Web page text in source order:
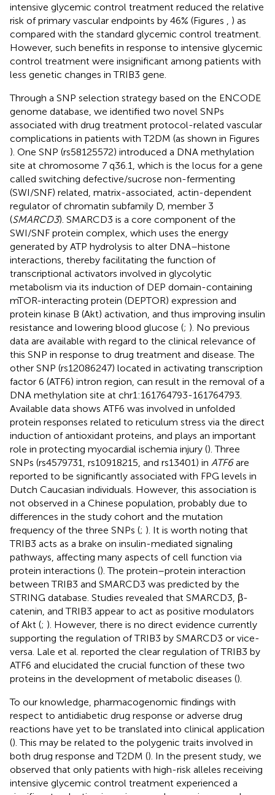
intensive glycemic control treatment reduced the relative
risk of primary vascular endpoints by 46% (Figures
) as
compared with the standard glycemic control treatment.
However, such benefits in response to intensive glycemic
control treatment were insignificant among patients with
less genetic changes in TRIB3 gene.
Through a SNP selection strategy based on the ENCODE
genome database, we identified two novel SNPs
associated with drug treatment protocol-related vascular
complications in patients with T2DM (as shown in Figures
). One SNP (rs58125572) introduced a DNA methylation
site at chromosome 7 q36.1, which is the locus for a gene
called switching defective/sucrose non-fermenting
(SWI/SNF) related, matrix-associated, actin-dependent
regulator of chromatin subfamily D, member 3
(SMARCD3). SMARCD3 is a core component of the
SWI/SNF protein complex, which uses the energy
generated by ATP hydrolysis to alter DNA–histone
interactions, thereby facilitating the function of
transcriptional activators involved in glycolytic
metabolism via its induction of DEP domain-containing
mTOR-interacting protein (DEPTOR) expression and
protein kinase B (Akt) activation, and thus improving insulin
resistance and lowering blood glucose (; ). No previous
data are available with regard to the clinical relevance of
this SNP in response to drug treatment and disease. The
other SNP (rs12086247) located in activating transcription
factor 6 (ATF6) intron region, can result in the removal of a
DNA methylation site at chr1:161764793-161764793.
Available data shows ATF6 was involved in unfolded
protein responses related to reticulum stress via the direct
induction of antioxidant proteins, and plays an important
role in protecting myocardial ischemia injury (). Three
SNPs (rs4579731, rs10918215, and rs13401) in ATF6are
reported to be significantly associated with FPG levels in
Dutch Caucasian individuals. However, this association is
not observed in a Chinese population, probably due to
differences in the study cohort and the mutation
frequency of the three SNPs (; ). It is worth noting that
TRIB3 acts as a brake on insulin-mediated signaling
pathways, affecting many aspects of cell function via
protein interactions (). The protein–protein interaction
between TRIB3 and SMARCD3 was predicted by the
STRING database. Studies revealed that SMARCD3, β-
catenin, and TRIB3 appear to act as positive modulators
of Akt (; ). However, there is no direct evidence currently
supporting the regulation of TRIB3 by SMARCD3 or vice-
versa. Lale et al. reported the clear regulation of TRIB3 by
ATF6 and elucidated the crucial function of these two
proteins in the development of metabolic diseases ().
To our knowledge, pharmacogenomic findings with
respect to antidiabetic drug response or adverse drug
reactions have yet to be translated into clinical application
(). This may be related to the polygenic traits involved in
both drug response and T2DM (). In the present study, we
observed that only patients with high-risk alleles receiving
intensive glycemic control treatment experienced a